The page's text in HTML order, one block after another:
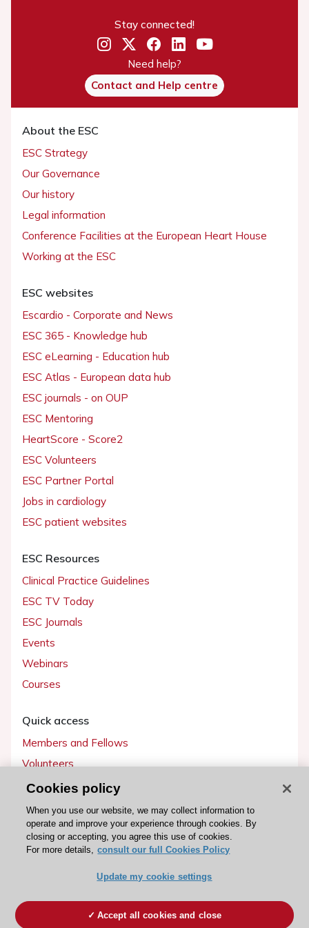
Stay connected!
Need help?
Contact and Help centre
About the ESC
ESC Strategy
Our Governance
Our history
Legal information
Conference Facilities at the European Heart House
Working at the ESC
ESC websites
Escardio - Corporate and News
ESC 365 - Knowledge hub
ESC eLearning - Education hub
ESC Atlas - European data hub
ESC journals - on OUP
ESC Mentoring
HeartScore - Score2
ESC Volunteers
ESC Partner Portal
Jobs in cardiology
ESC patient websites
ESC Resources
Clinical Practice Guidelines
ESC TV Today
ESC Journals
Events
Webinars
Courses
Quick access
Members and Fellows
Volunteers
Patients
Partners
Press
Become a member
Cookies policy
When you use our website, we may collect information to
operate and improve your experience through cookies. By
closing or accepting, you agree this use of cookies.
For more details, consult our full Cookies Policy
Update my cookie settings
Accept all cookies and close